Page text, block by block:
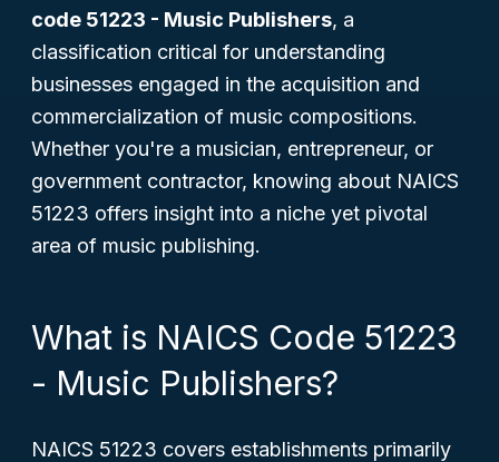
code 51223 - Music Publishers, a
classification critical for understanding
businesses engaged in the acquisition and
commercialization of music compositions.
Whether you're a musician, entrepreneur, or
government contractor, knowing about NAICS
51223 offers insight into a niche yet pivotal
area of music publishing.
What is NAICS Code 51223
- Music Publishers?
NAICS 51223 covers establishments primarily